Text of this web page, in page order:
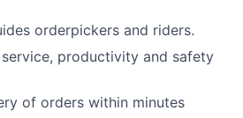
orderpickers and riders.
productivity and safety
of orders within minutes